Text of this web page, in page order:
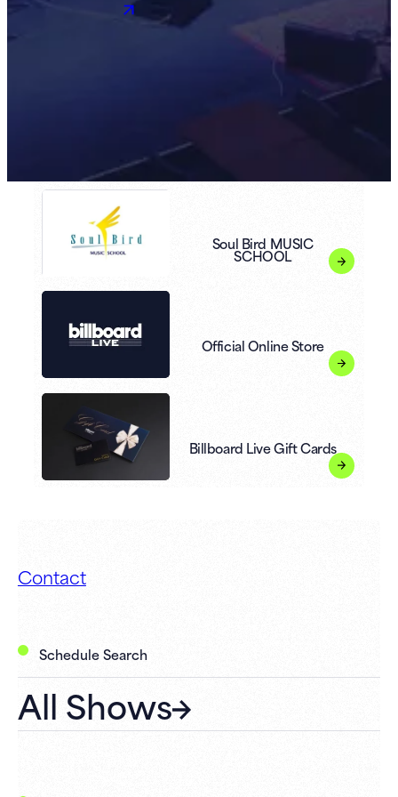
Soul Bird MUSIC
SCHOOL
Official Online Store
Billboard Live Gift Cards
Contact
Schedule Search
All Shows